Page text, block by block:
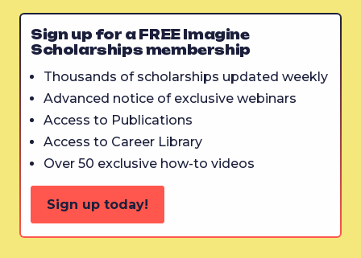
Sign up for a FREE Imagine
Scholarships membership
Thousands of scholarships updated weekly
Advanced notice of exclusive webinars
Access to Publications
Access to Career Library
Over 50 exclusive how-to videos
Sign up today!